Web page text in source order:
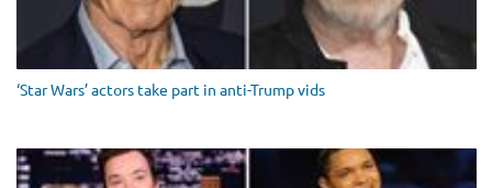
‘Star Wars’ actors take part in anti-Trump vids